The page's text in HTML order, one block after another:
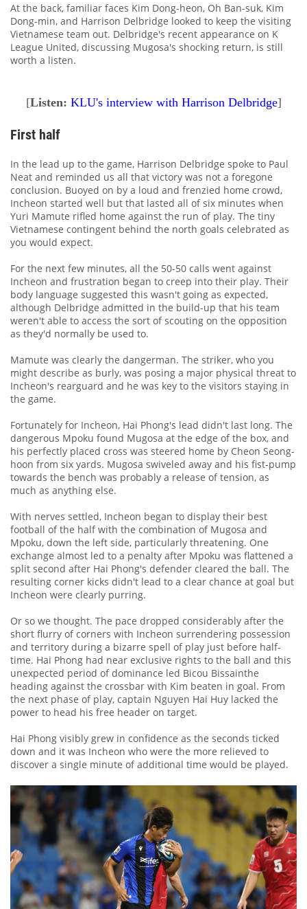
At the back, familiar faces Kim Dong-heon, Oh Ban-suk, Kim
Dong-min, and Harrison Delbridge looked to keep the visiting
Vietnamese team out. Delbridge's recent appearance on K
League United, discussing Mugosa's shocking return, is still
worth a listen.
[Listen: KLU's interview with Harrison Delbridge]
First half
In the lead up to the game, Harrison Delbridge spoke to Paul
Neat and reminded us all that victory was not a foregone
conclusion. Buoyed on by a loud and frenzied home crowd,
Incheon started well but that lasted all of six minutes when
Yuri Mamute rifled home against the run of play. The tiny
Vietnamese contingent behind the north goals celebrated as
you would expect.
For the next few minutes, all the 50-50 calls went against
Incheon and frustration began to creep into their play. Their
body language suggested this wasn't going as expected,
although Delbridge admitted in the build-up that his team
weren't able to access the sort of scouting on the opposition
as they'd normally be used to.
Mamute was clearly the dangerman. The striker, who you
might describe as burly, was posing a major physical threat to
Incheon's rearguard and he was key to the visitors staying in
the game.
Fortunately for Incheon, Hai Phong's lead didn't last long. The
dangerous Mpoku found Mugosa at the edge of the box, and
his perfectly placed cross was steered home by Cheon Seong-
hoon from six yards. Mugosa swiveled away and his fist-pump
towards the bench was probably a release of tension, as
much as anything else.
With nerves settled, Incheon began to display their best
football of the half with the combination of Mugosa and
Mpoku, down the left side, particularly threatening. One
exchange almost led to a penalty after Mpoku was flattened a
split second after Hai Phong's defender cleared the ball. The
resulting corner kicks didn't lead to a clear chance at goal but
Incheon were clearly purring.
Or so we thought. The pace dropped considerably after the
short flurry of corners with Incheon surrendering possession
and territory during a bizarre spell of play just before half-
time. Hai Phong had near exclusive rights to the ball and this
unexpected period of dominance led Bicou Bissainthe
heading against the crossbar with Kim beaten in goal. From
the next phase of play, captain Nguyen Hai Huy lacked the
power to head his free header on target.
Hai Phong visibly grew in confidence as the seconds ticked
down and it was Incheon who were the more relieved to
discover a single minute of additional time would be played.